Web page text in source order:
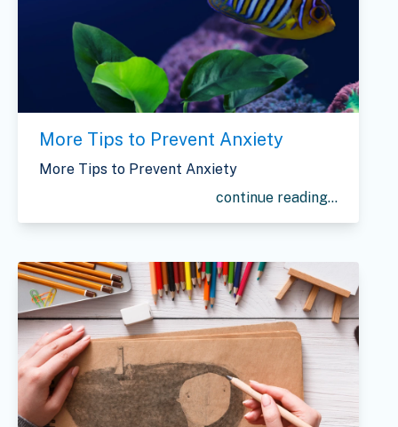
More Tips to Prevent Anxiety
More Tips to Prevent Anxiety
continue reading...